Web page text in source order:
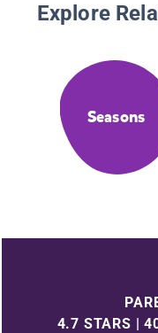
Explore
Seasons
4.7 STARS |